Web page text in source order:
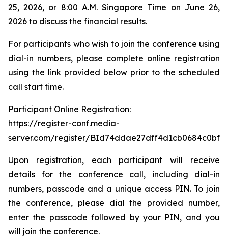
25, 2026, or 8:00 A.M. Singapore Time on June 26,
2026 to discuss the financial results.
For participants who wish to join the conference using
dial-in numbers, please complete online registration
using the link provided below prior to the scheduled
call start time.
Participant Online Registration:
https://register-conf.media-
server.com/register/
Upon registration, each participant will receive
details for the conference call, including dial-in
numbers, passcode and a unique access PIN. To join
the conference, please dial the provided number,
enter the passcode followed by your PIN, and you
will join the conference.